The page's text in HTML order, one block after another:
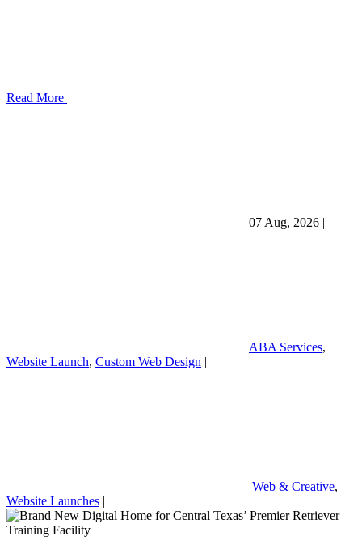
Read More
07 Aug, 2026 |
ABA Services,
Website Launch, Custom Web Design |
Web & Creative,
Website Launches |